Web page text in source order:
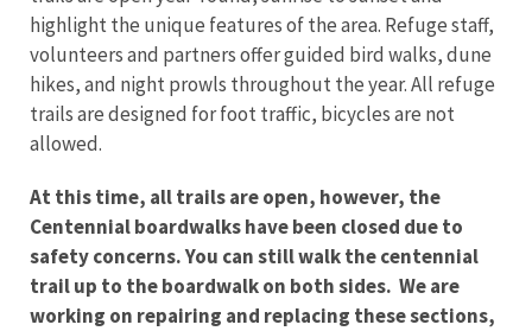
highlight the unique features of the area. Refuge staff,
volunteers and partners offer guided bird walks, dune
hikes, and night prowls throughout the year. All refuge
trails are designed for foot traffic, bicycles are not
allowed.
At this time, all trails are open, however, the
Centennial boardwalks have been closed due to
safety concerns. You can still walk the centennial
trail up to the boardwalk on both sides. We are
working on repairing and replacing these sections,